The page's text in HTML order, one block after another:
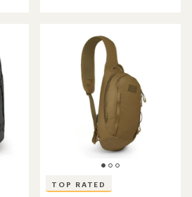
TOP RATED